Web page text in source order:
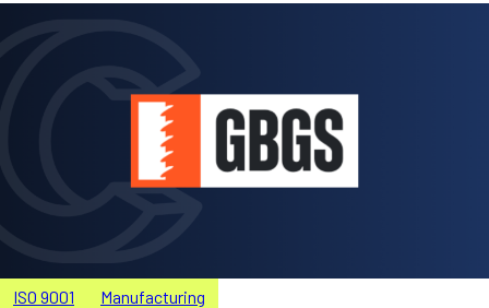
ISO 9001 Manufacturing